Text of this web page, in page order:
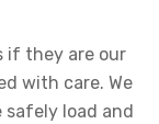
if they are our
with care. We
safely load and